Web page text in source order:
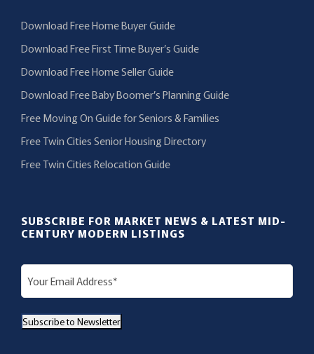
Download Free Home Buyer Guide
Download Free First Time Buyer’s Guide
Download Free Home Seller Guide
Download Free Baby Boomer’s Planning Guide
Free Moving On Guide for Seniors & Families
Free Twin Cities Senior Housing Directory
Free Twin Cities Relocation Guide
SUBSCRIBE FOR MARKET NEWS & LATEST MID-
CENTURY MODERN LISTINGS
m
a
iSubscribe to Newsletter